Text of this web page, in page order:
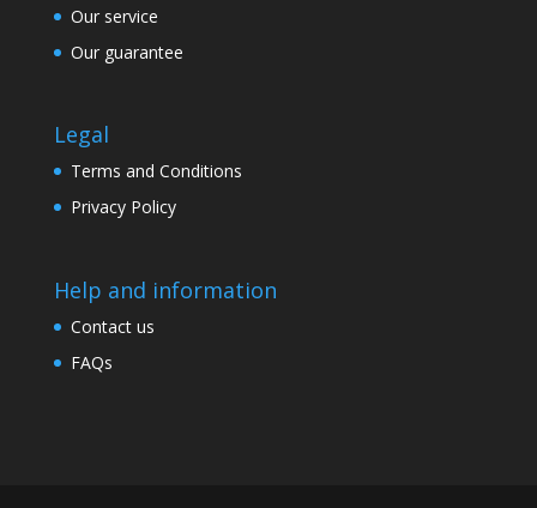
Our service
Our guarantee
Legal
Terms and Conditions
Privacy Policy
Help and information
Contact us
FAQs